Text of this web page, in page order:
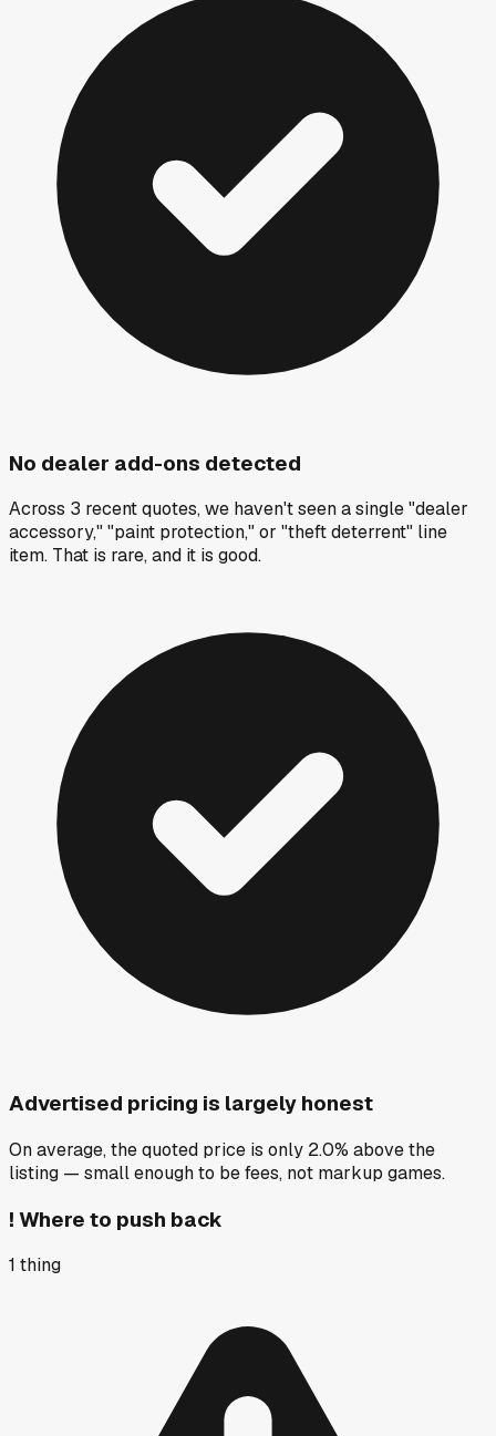
No dealer add-ons detected
Across 3 recent quotes, we haven't seen a single "dealer
accessory," "paint protection," or "theft deterrent" line
item. That is rare, and it is good.
Advertised pricing is largely honest
On average, the quoted price is only 2.0% above the
listing — small enough to be fees, not markup games.
! Where to push back
1 thing